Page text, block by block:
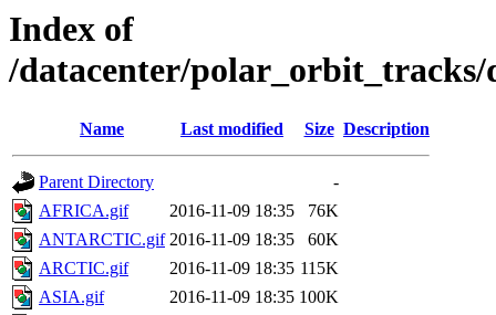
Index of
/datacenter/polar_orbit_tracks/
Name Last modified Size Description
Parent Directory
-
AFRICA.gif
2016-11-09 18:35
76K
ANTARCTIC.gif 2016-11-09 18:35
60K
ARCTIC.gif
2016-11-09 18:35 115K
ASIA.gif
2016-11-09 18:35 100K